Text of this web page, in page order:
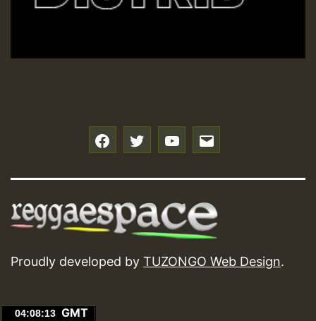
Proudly developed by TUZONGO Web Design.
GMT